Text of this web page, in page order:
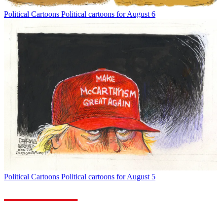
Political Cartoons Political cartoons for August 6
Political Cartoons Political cartoons for August 5